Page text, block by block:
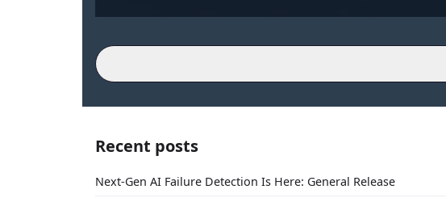
Recent posts
Next-Gen AI Failure Detection Is Here: General Release